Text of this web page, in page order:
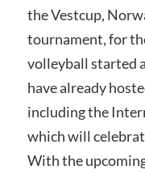
the Vestcup,
tournament, for
volleyball started
have already
including the
which will
With the